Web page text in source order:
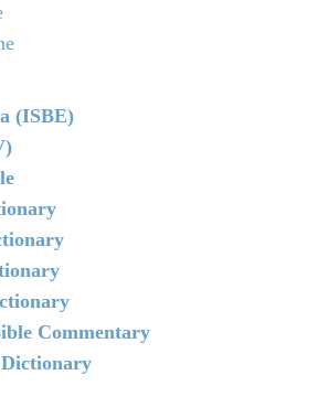
(ISBE)
Commentary